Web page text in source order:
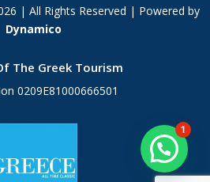
| All Rights Reserved | Powered by
Dynamico
The Greek Tourism
0209E81000666501
1